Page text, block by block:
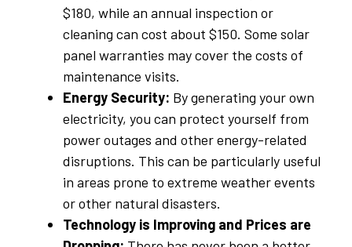
$180, while an annual inspection or
cleaning can cost about $150. Some solar
panel warranties may cover the costs of
maintenance visits.
Energy Security: By generating your own
electricity, you can protect yourself from
power outages and other energy-related
disruptions. This can be particularly useful
in areas prone to extreme weather events
or other natural disasters.
Technology is Improving and Prices are